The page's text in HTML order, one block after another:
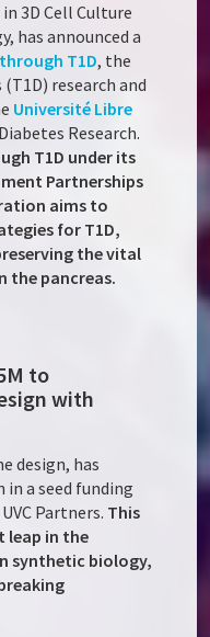
3D Cell Culture
has announced a
T1D, the
research and
Université Libre
Research.
T1D under its
Partnerships
aims to
for T1D,
the vital
the pancreas.
to
with
design, has
in a seed funding
Partners. This
leap in the
synthetic biology,